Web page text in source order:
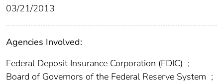
03/21/2013
Agencies Involved:
Federal Deposit Insurance Corporation (FDIC) ;
Board of Governors of the Federal Reserve System ;